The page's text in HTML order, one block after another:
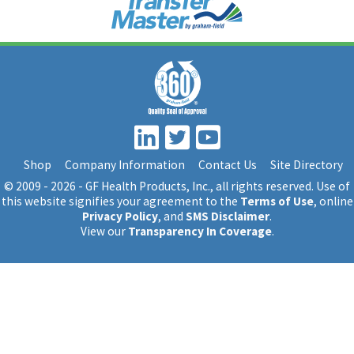
Shop Company Information Contact Us
Site Directory
© 2009 - 2026 - GF Health Products, Inc., all rights reserved. Use of
this website signifies your agreement to the Terms of Use, online
Privacy Policy, and SMS Disclaimer.
View our Transparency In Coverage.